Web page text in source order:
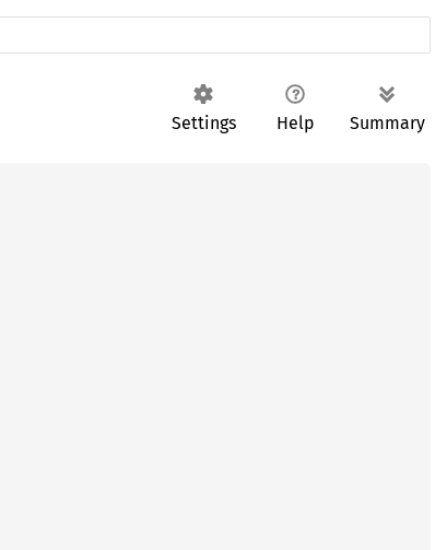
Settings Help Summary